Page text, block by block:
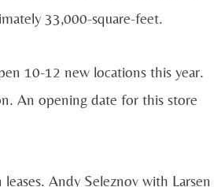
33,000-square-feet.
10-12 new locations this year.
An opening date for this store
Andy Seleznov with Larsen